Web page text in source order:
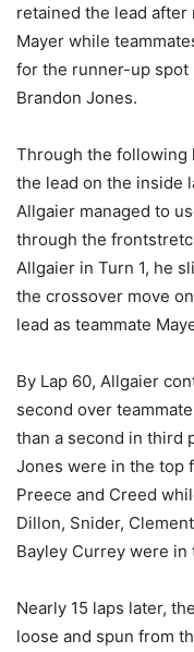
retained the lead after
Mayer while
for the runner-up spot
Brandon Jones.
Through the following
the lead on the inside
Allgaier managed to
through the
Allgaier in Turn 1, he
the crossover move
lead as teammate
By Lap 60, Allgaier
second over
than a second in third
Jones were in the top
Preece and Creed
Dillon, Snider,
Bayley Currey were in
Nearly 15 laps later,
loose and spun from